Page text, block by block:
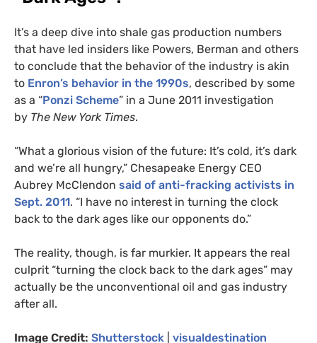
It’s a deep dive into shale gas production numbers
that have led insiders like Powers, Berman and others
to conclude that the behavior of the industry is akin
to Enron’s behavior in the 1990s, described by some
as a “Ponzi Scheme” in a June 2011 investigation
by The New York Times.
“What a glorious vision of the future: It’s cold, it’s dark
and we’re all hungry,” Chesapeake Energy CEO
Aubrey McClendon said of anti-fracking activists in
Sept. 2011. “I have no interest in turning the clock
back to the dark ages like our opponents do.”
The reality, though, is far murkier. It appears the real
culprit “turning the clock back to the dark ages” may
actually be the unconventional oil and gas industry
after all.
Image Credit: Shutterstock visualdestination